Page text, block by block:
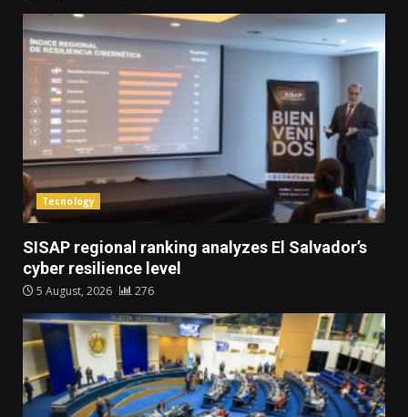
Tecnology
SISAP regional ranking analyzes El Salvador’s
cyber ​​resilience level
5 August, 2026 276